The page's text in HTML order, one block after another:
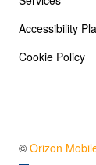
Accessibility
Cookie Policy
© Orizon